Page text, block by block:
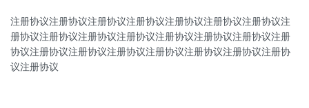
注册协议注册协议注册协议注册协议注册协议注册协议注册协议注
册协议注册协议注册协议注册协议注册协议注册协议注册协议注册
协议注册协议注册协议注册协议注册协议注册协议注册协议注册协
议注册协议